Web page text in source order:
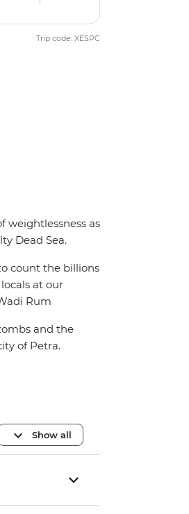
Trip code: XESPC
weightlessness as
Dead Sea.
count the billions
at our
Rum
and the
of Petra.
Show all